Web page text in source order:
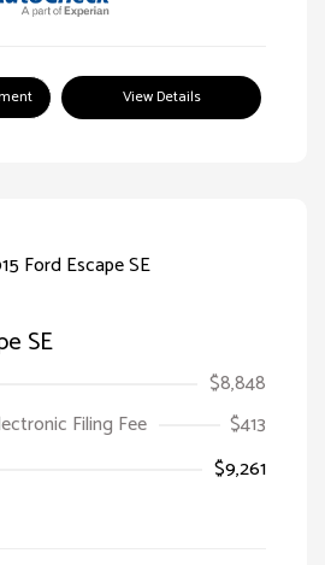
View Details
SE
$8,848
Filing Fee
$413
$9,261